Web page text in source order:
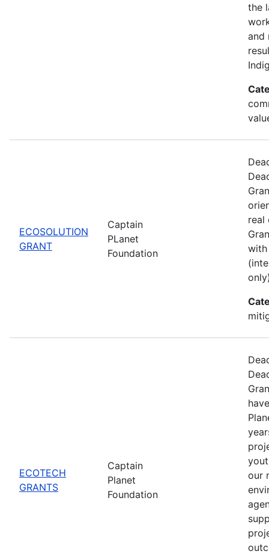
the
and
ECOSOLUTION
GRANT
Captain
PLanet
Foundation
real
with
ECOTECH
GRANTS
Captain
Planet
Foundation
our